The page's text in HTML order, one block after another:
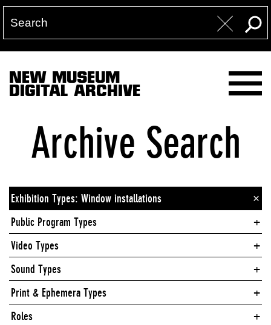
NEW MUSEUM
DIGITAL ARCHIVE
Archive Search
Exhibition Types: Window installations
×
Public Program Types
Video Types
Sound Types
Print & Ephemera Types
Roles